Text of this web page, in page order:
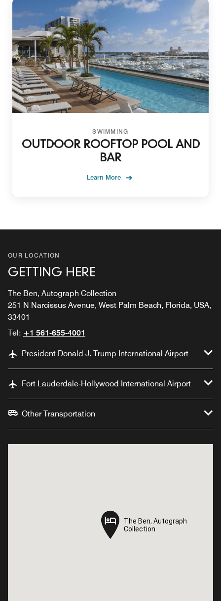
SWIMMING
OUTDOOR ROOFTOP POOL AND
BAR
Learn More
OUR LOCATION
GETTING HERE
The Ben, Autograph Collection
251 N Narcissus Avenue, West Palm Beach, Florida, USA,
33401
Tel: +1 561-655-4001
President Donald J. Trump International Airport
Fort Lauderdale-Hollywood International Airport
Other Transportation
The Ben, Autograph
Collection
The Ben, Autograph
Collection